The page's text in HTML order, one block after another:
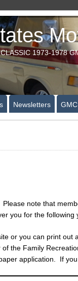
1973-1978
Newsletters
note that
you for the following
or you can print
the Family
application. If